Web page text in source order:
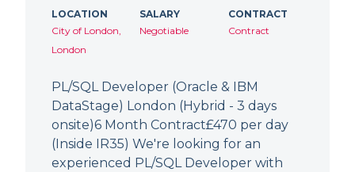
LOCATION
City of London,
London
SALARY
Negotiable
CONTRACT
Contract
PL/SQL Developer (Oracle & IBM
DataStage) London (Hybrid - 3 days
onsite)6 Month Contract£470 per day
(Inside IR35) We're looking for an
experienced PL/SQL Developer with